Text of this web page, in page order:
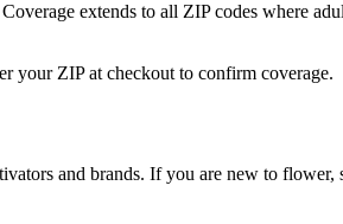
extends to all ZIP codes where
your ZIP at checkout to confirm coverage.
and brands. If you are new to